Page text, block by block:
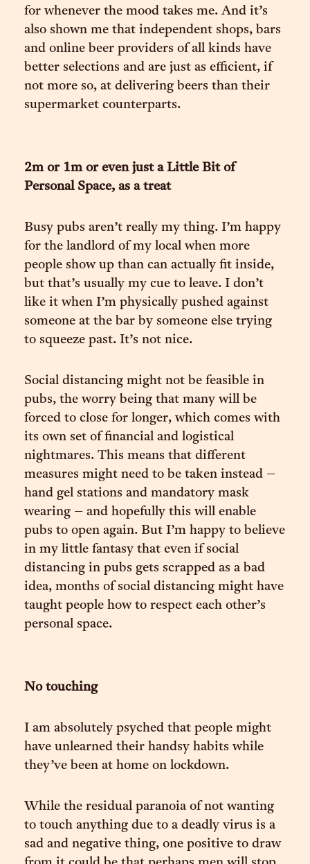
for whenever the mood takes me. And it’s
also shown me that independent shops, bars
and online beer providers of all kinds have
better selections and are just as efficient, if
not more so, at delivering beers than their
supermarket counterparts.
2m or 1m or even just a Little Bit of
Personal Space, as a treat
Busy pubs aren’t really my thing. I’m happy
for the landlord of my local when more
people show up than can actually fit inside,
but that’s usually my cue to leave. I don’t
like it when I’m physically pushed against
someone at the bar by someone else trying
to squeeze past. It’s not nice.
Social distancing might not be feasible in
pubs, the worry being that many will be
forced to close for longer, which comes with
its own set of financial and logistical
nightmares. This means that different
measures might need to be taken instead –
hand gel stations and mandatory mask
wearing – and hopefully this will enable
pubs to open again. But I’m happy to believe
in my little fantasy that even if social
distancing in pubs gets scrapped as a bad
idea, months of social distancing might have
taught people how to respect each other’s
personal space.
No touching
I am absolutely psyched that people might
have unlearned their handsy habits while
they’ve been at home on lockdown.
While the residual paranoia of not wanting
to touch anything due to a deadly virus is a
sad and negative thing, one positive to draw